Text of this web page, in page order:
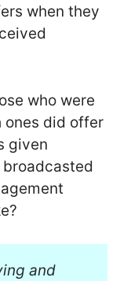
when they
who were
ones did offer
given
and